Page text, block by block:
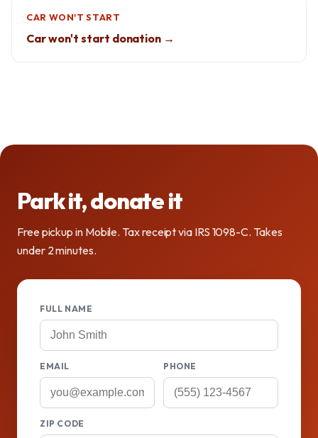
CAR WON'T START
Car won't start donation →
Park it, donate it
Free pickup in Mobile. Tax receipt via IRS 1098-C. Takes
under 2 minutes.
FULL NAME
EMAIL PHONE
ZIP CODE